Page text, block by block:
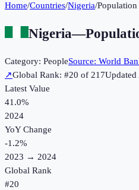
Home/Countries/Nigeria/
Nigeria—
Category: PeopleSource: World
↗Global Rank: #20 of 217Updated
Latest Value
41.0%
2024
YoY Change
-1.2%
2023 → 2024
Global Rank
#20